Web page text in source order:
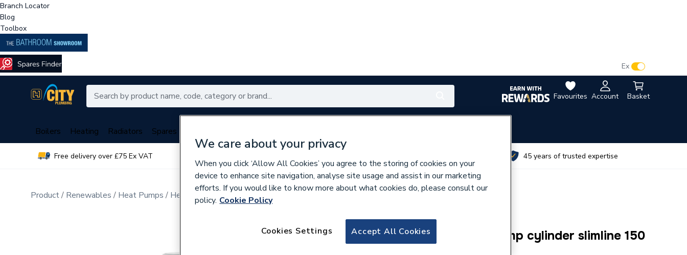
Branch Locator
Blog
Toolbox
Favourites Account Basket
Ex
Boilers Heating Radiators Spares
Free delivery over £75 Ex VAT 45 years of trusted expertise
Product Renewables Heat Pumps Heat Pump Cylinders
794950
Viessmann Vitocal heat pump cylinder slimline 150
We care about your privacy
When you click ‘Allow All Cookies’ you agree to the storing of cookies on your
device to enhance site navigation, analyse site usage and assist in our marketing
efforts. If you would like to know more about what cookies do, please consult our
policy. Cookie Policy
Accept All Cookies
Cookies Settings